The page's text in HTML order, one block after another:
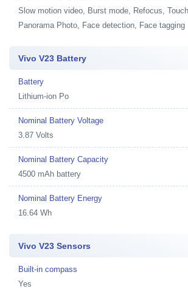
Slow motion video, Burst mode, Refocus,
Panorama Photo, Face detection, Face tagging
Vivo V23 Battery
Battery
Lithium-ion Po
Nominal Battery Voltage
3.87 Volts
Nominal Battery Capacity
4500 mAh battery
Nominal Battery Energy
16.64 Wh
Vivo V23 Sensors
Built-in compass
Yes